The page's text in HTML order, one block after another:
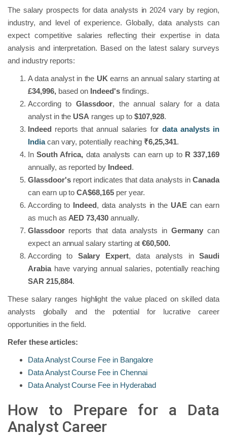
The salary prospects for data analysts in 2024 vary by region,
industry, and level of experience. Globally, data analysts can
expect competitive salaries reflecting their expertise in data
analysis and interpretation. Based on the latest salary surveys
and industry reports:
A data analyst in the UK earns an annual salary starting at
£34,996,based on Indeed'sfindings.
According to Glassdoor, the annual salary for a data
analyst in the USA ranges up to $107,928.
Indeed reports that annual salaries for data analysts in
Indiacan vary, potentially reaching ₹6,25,341.
InSouth Africa, data analysts can earn up to R 337,169
annually, as reported by Indeed.
Glassdoor'sreport indicates that data analysts inCanada
can earn up toCA$68,165per year.
According to Indeed, data analysts in the UAEcan earn
as much as AED 73,430 annually.
Glassdoorreports that data analysts in Germany can
expect an annual salary starting at€60,500.
According to Salary Expert, data analysts inSaudi
Arabiahave varying annual salaries, potentially reaching
SAR 215,884.
These salary ranges highlight the value placed on skilled data
analysts globally and the potential for lucrative career
opportunities in the field.
Refer these articles:
Data Analyst Course Fee in Bangalore
Data Analyst Course Fee in Chennai
Data Analyst Course Fee in Hyderabad
How to Prepare for a Data
Analyst Career